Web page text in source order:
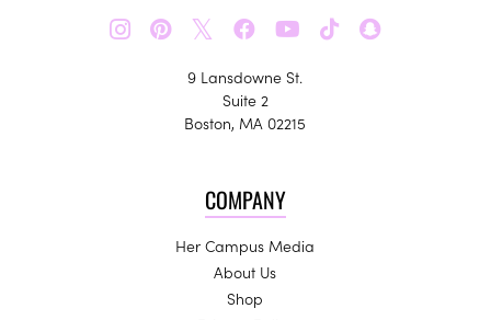
𝕏
9 Lansdowne St.
Suite 2
Boston, MA 02215
COMPANY
Her Campus Media
About Us
Shop